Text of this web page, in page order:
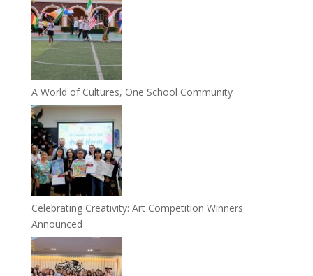
A World of Cultures, One School Community
Celebrating Creativity: Art Competition Winners
Announced